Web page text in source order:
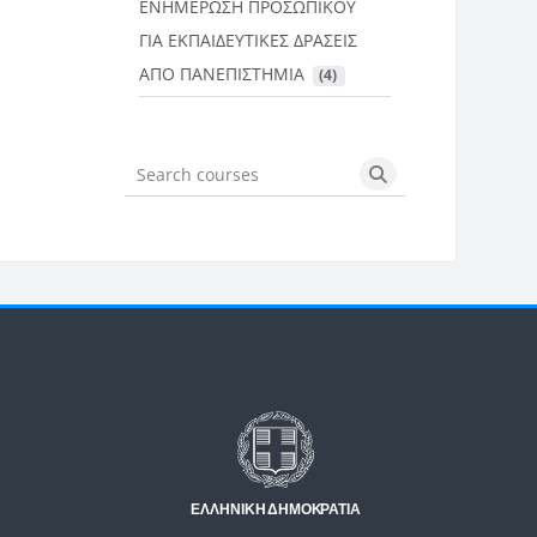
ΕΝΗΜΕΡΩΣΗ ΠΡΟΣΩΠΙΚΟΥ
ΓΙΑ ΕΚΠΑΙΔΕΥΤΙΚΕΣ ΔΡΑΣΕΙΣ
ΑΠΟ ΠΑΝΕΠΙΣΤΗΜΙΑ
(4)
Search courses Search courses